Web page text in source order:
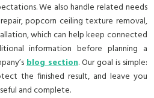
We also handle related needs
popcorn ceiling texture removal,
which can help keep connected
information before planning a
blog section. Our goal is simple:
the finished result, and leave you
and complete.